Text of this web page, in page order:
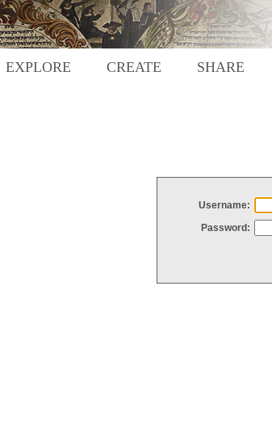
EXPLORE CREATE SHARE
Username:
Password: